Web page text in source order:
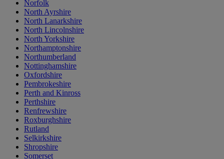
Norfolk
North Ayrshire
North Lanarkshire
North Lincolnshire
North Yorkshire
Northamptonshire
Northumberland
Nottinghamshire
Oxfordshire
Pembrokeshire
Perth and Kinross
Perthshire
Renfrewshire
Roxburghshire
Rutland
Selkirkshire
Shropshire
Somerset